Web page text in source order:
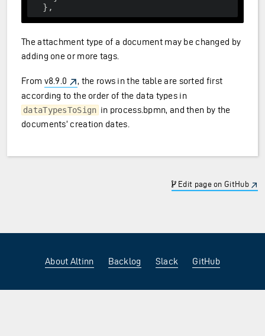
The attachment type of a document may be changed by
adding one or more tags.
From v8.9.0
, the rows in the table are sorted first
according to the order of the data types in
dataTypesToSign in process.bpmn, and then by the
documents’ creation dates.
Edit page on GitHub
About Altinn Backlog Slack GitHub